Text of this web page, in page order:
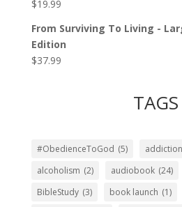
Rated5.00
$19.99
From Surviving To Living -
Edition
$37.99
TAGS
#ObedienceToGod (5) addiction
alcoholism (2) audiobook (24)
BibleStudy (3) book launch (1)